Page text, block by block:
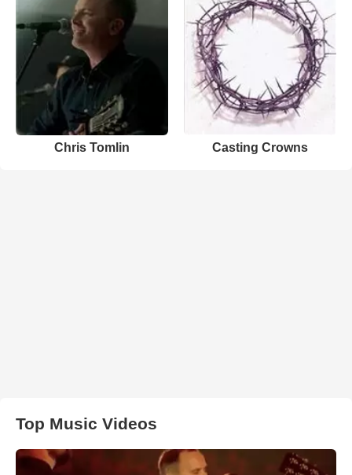
Chris Tomlin Casting Crowns
Top Music Videos